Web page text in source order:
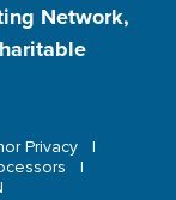
Network,
Privacy